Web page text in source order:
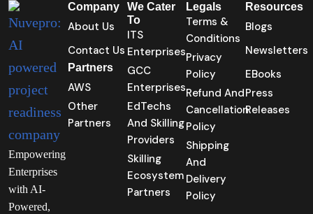
Empowering
Enterprises
with AI-
Powered,
Company
About Us
Contact Us
Partners
AWS
Other
Partners
We Cater
To
ITS
Enterprises
GCC
Enterprises
EdTechs
And Skilling
Providers
Skilling
Ecosystem
Partners
Legals
Terms &
Conditions
Privacy
Policy
Refund And
Cancellation
Policy
Shipping
And
Delivery
Policy
Resources
Blogs
Newsletters
EBooks
Press
Releases